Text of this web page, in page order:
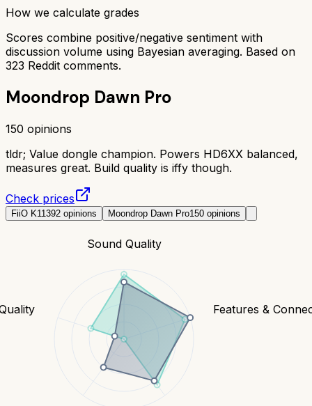
How we calculate grades
Scores combine positive/negative sentiment with
discussion volume using Bayesian averaging. Based on
323 Reddit comments.
Moondrop Dawn Pro
150 opinions
tldr; Value dongle champion. Powers HD6XX balanced,
measures great. Build quality is iffy though.
Check prices
FiiO K11392 opinions Moondrop Dawn Pro150 opinions
Sound Quality
Features &